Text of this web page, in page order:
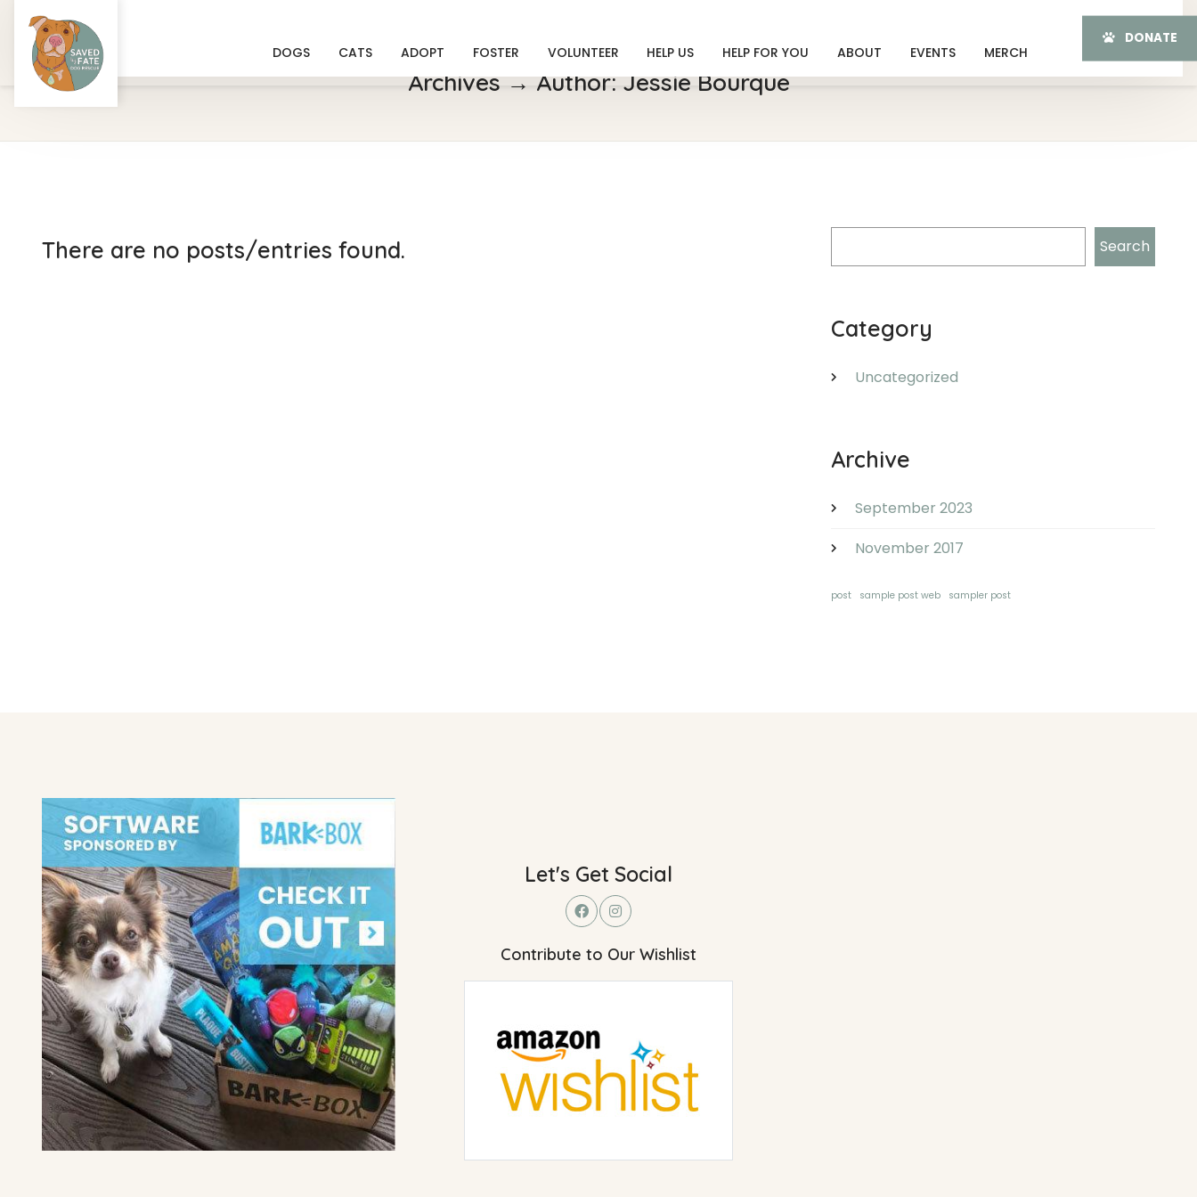
DOGS CATS ADOPT FOSTER VOLUNTEER HELP US HELP FOR YOU ABOUT EVENTS MERCH
DONATE
Archives → Author:Jessie Bourque
There are no posts/entries found. Search
Category
Uncategorized
Archive
September 2023
November 2017
post sample post web sampler post
Let's Get Social
Contribute to Our Wishlist